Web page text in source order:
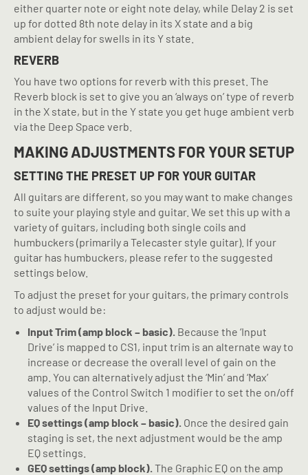
either quarter note or eight note delay, while Delay 2 is set
up for dotted 8th note delay in its X state and a big
ambient delay for swells in its Y state.
REVERB
You have two options for reverb with this preset. The
Reverb block is set to give you an ‘always on’ type of reverb
in the X state, but in the Y state you get huge ambient verb
via the Deep Space verb.
MAKING ADJUSTMENTS FOR YOUR SETUP
SETTING THE PRESET UP FOR YOUR GUITAR
All guitars are different, so you may want to make changes
to suite your playing style and guitar. We set this up with a
variety of guitars, including both single coils and
humbuckers (primarily a Telecaster style guitar). If your
guitar has humbuckers, please refer to the suggested
settings below.
To adjust the preset for your guitars, the primary controls
to adjust would be:
Input Trim (amp block – basic). Because the ‘Input
Drive’ is mapped to CS1, input trim is an alternate way to
increase or decrease the overall level of gain on the
amp. You can alternatively adjust the ‘Min’ and ‘Max’
values of the Control Switch 1 modifier to set the on/off
values of the Input Drive.
EQ settings (amp block – basic). Once the desired gain
staging is set, the next adjustment would be the amp
EQ settings.
GEQ settings (amp block). The Graphic EQ on the amp